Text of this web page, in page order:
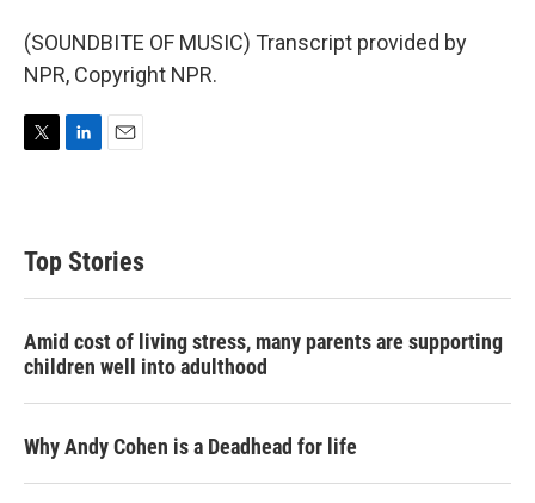
(SOUNDBITE OF MUSIC) Transcript provided by
NPR, Copyright NPR.
t
e
e
d
Top Stories
Amid cost of living stress, many parents are supporting
children well into adulthood
Why Andy Cohen is a Deadhead for life